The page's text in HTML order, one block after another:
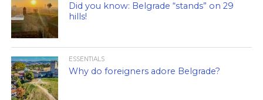
Did you know: Belgrade “stands” on 29
hills!
ESSENTIALS
Why do foreigners adore Belgrade?